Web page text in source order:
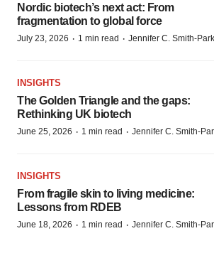
Nordic biotech’s next act: From
fragmentation to global force
July 23, 2026 · 1 min read · Jennifer C. Smith-
INSIGHTS
The Golden Triangle and the gaps:
Rethinking UK biotech
June 25, 2026 · 1 min read · Jennifer C. Smith-
INSIGHTS
From fragile skin to living medicine:
Lessons from RDEB
June 18, 2026 · 1 min read · Jennifer C. Smith-